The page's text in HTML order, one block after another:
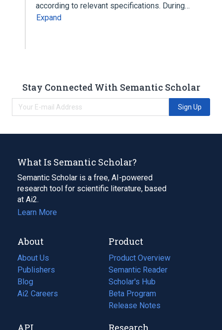
according to relevant specifications. During…
Expand
Stay Connected With Semantic Scholar
Sign Up
What Is Semantic Scholar?
Semantic Scholar is a free, AI-powered
research tool for scientific literature, based
at Ai2.
Learn More
About
About Us
Publishers
Blog
(opens
in
Ai2 Careers
(opens
Product
Product Overview
Semantic Reader
Scholar's Hub
Beta Program
Release Notes
API Research